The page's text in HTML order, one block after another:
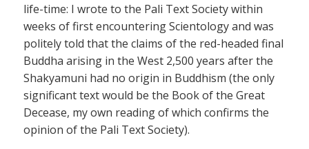
life-time: I wrote to the Pali Text Society within
weeks of first encountering Scientology and was
politely told that the claims of the red-headed final
Buddha arising in the West 2,500 years after the
Shakyamuni had no origin in Buddhism (the only
significant text would be the Book of the Great
Decease, my own reading of which confirms the
opinion of the Pali Text Society).